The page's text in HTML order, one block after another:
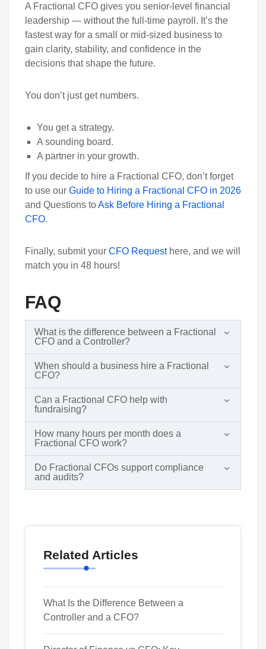
A Fractional CFO gives you senior-level financial
leadership — without the full-time payroll. It’s the
fastest way for a small or mid-sized business to
gain clarity, stability, and confidence in the
decisions that shape the future.
You don’t just get numbers.
You get a strategy.
A sounding board.
A partner in your growth.
If you decide to hire a Fractional CFO, don’t forget
to use our Guide to Hiring a Fractional CFO in 2026
and Questions toAsk Before Hiring a Fractional
CFO.
Finally, submit your CFO Requesthere, and we will
match you in 48 hours!
FAQ
What is the difference between a Fractional
CFO and a Controller?
When should a business hire a Fractional
CFO?
Can a Fractional CFO help with
fundraising?
How many hours per month does a
Fractional CFO work?
Do Fractional CFOs support compliance
and audits?
Related Articles
What Is the Difference Between a
Controller and a CFO?